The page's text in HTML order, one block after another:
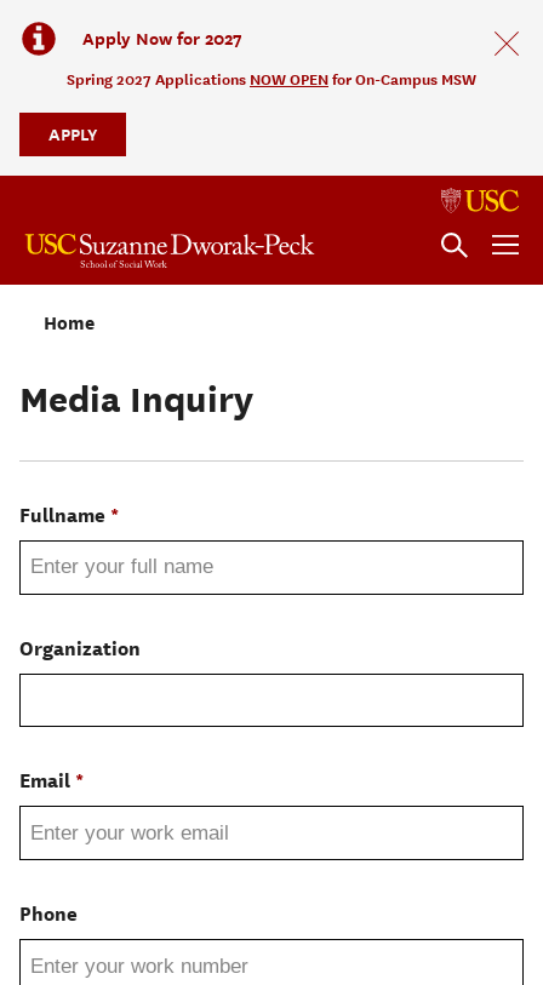
Apply Now for 2027
Spring 2027 Applications NOW OPEN for On-Campus MSW
APPLY
Home
Media Inquiry
Fullname
Organization
Email
Phone